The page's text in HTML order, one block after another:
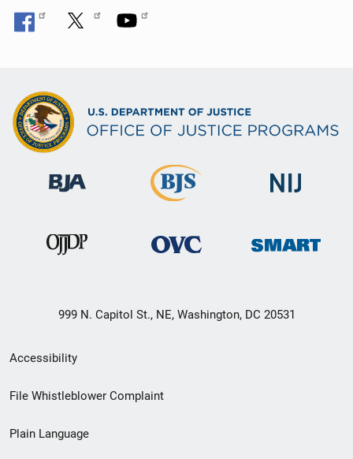
999 N. Capitol St., NE, Washington, DC 20531
Secondary
Footer
menu
Accessibility
File Whistleblower Complaint
Plain Language